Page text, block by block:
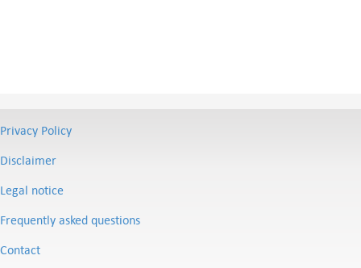
Privacy Policy
Disclaimer
Legal notice
Frequently asked questions
Contact